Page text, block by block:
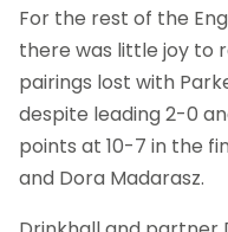
For the rest of the
there was little joy to
pairings lost with
despite leading 2-0
points at 10-7 in the
and Dora Madarasz.